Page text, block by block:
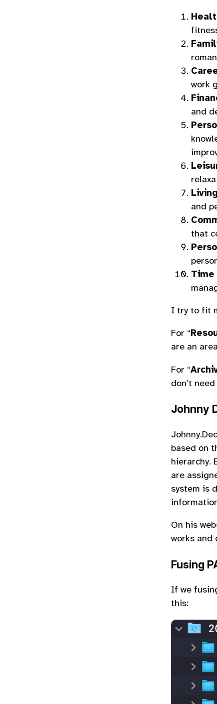
work
and
and
that
I try to fit
For “
are an
For “
don’t
Johnny
based on
hierarchy.
are
system is
On his
works and
Fusing
If we
this: